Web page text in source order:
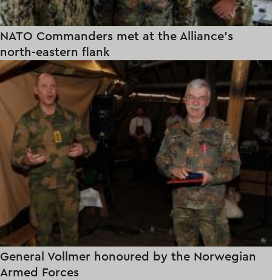
NATO Commanders met at the Alliance's
north-eastern flank
General Vollmer honoured by the Norwegian
Armed Forces